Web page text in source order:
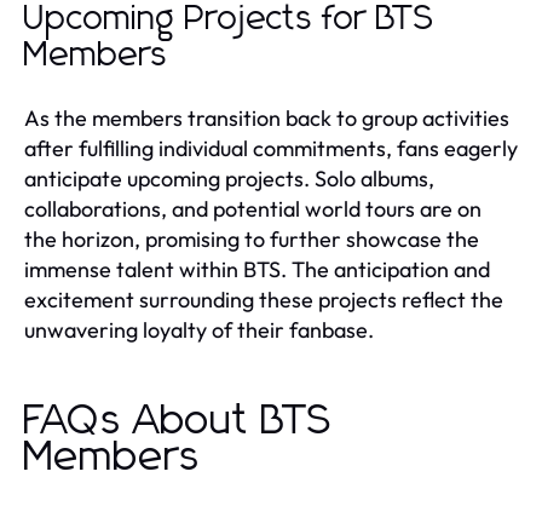
Upcoming Projects for BTS
Members
As the members transition back to group activities
after fulfilling individual commitments, fans eagerly
anticipate upcoming projects. Solo albums,
collaborations, and potential world tours are on
the horizon, promising to further showcase the
immense talent within BTS. The anticipation and
excitement surrounding these projects reflect the
unwavering loyalty of their fanbase.
FAQs About BTS
Members